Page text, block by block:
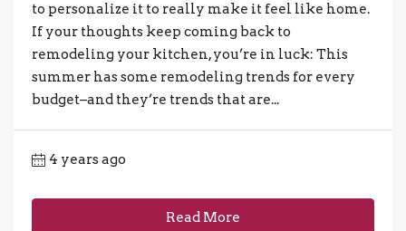
to personalize it to really make it feel like home.
If your thoughts keep coming back to
remodeling your kitchen, you’re in luck: This
summer has some remodeling trends for every
budget–and they’re trends that are...
4 years ago
Read More